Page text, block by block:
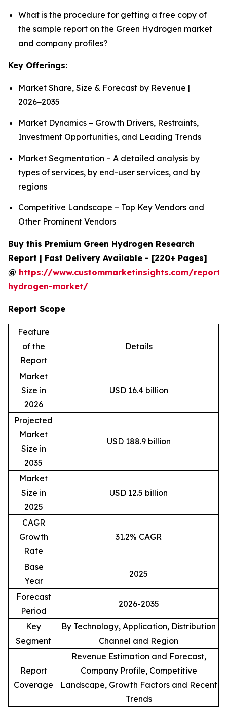
What is the procedure for getting a free copy of
the sample report on the Green Hydrogen market
and company profiles?
Key Offerings:
Market Share, Size & Forecast by Revenue |
2026−2035
Market Dynamics – Growth Drivers, Restraints,
Investment Opportunities, and Leading Trends
Market Segmentation – A detailed analysis by
types of services, by end-user services, and by
regions
Competitive Landscape – Top Key Vendors and
Other Prominent Vendors
Buy this Premium Green Hydrogen Research
Report | Fast Delivery Available - [220+ Pages]
@ https://www.custommarketinsights.com/report/
hydrogen-market/
Report Scope
Feature
of the
Report
Details
Market
Size in
2026
USD 16.4 billion
Projected
Market
Size in
2035
USD 188.9 billion
Market
Size in
2025
USD 12.5 billion
CAGR
Growth
Rate
31.2% CAGR
Base
Year
2025
Forecast
Period
2026-2035
Key
Segment
By Technology, Application, Distribution
Channel and Region
Report
Coverage
Revenue Estimation and Forecast,
Company Profile, Competitive
Landscape, Growth Factors and Recent
Trends